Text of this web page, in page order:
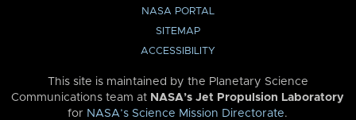
NASA PORTAL
SITEMAP
ACCESSIBILITY
This site is maintained by the Planetary Science
Communications team at NASA’s Jet Propulsion Laboratory
for NASA’s Science Mission Directorate.